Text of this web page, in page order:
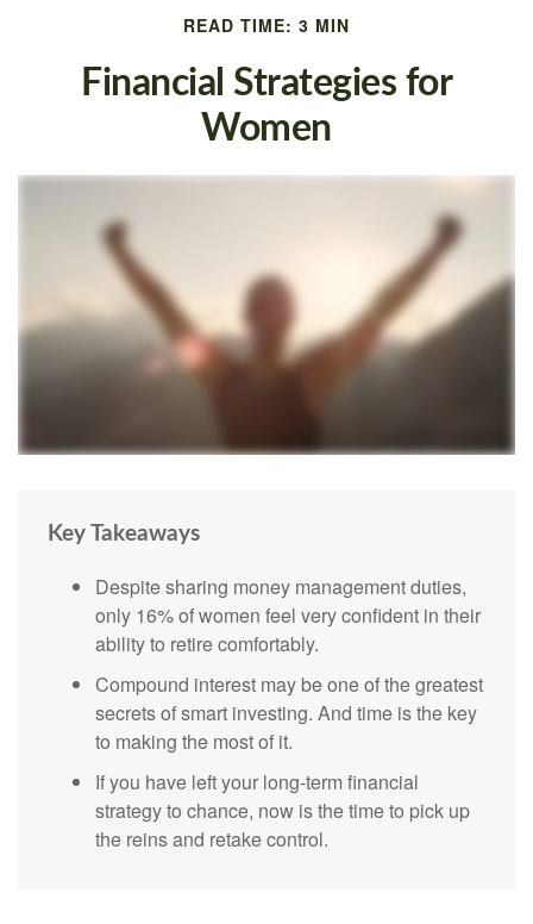
READ TIME: 3 MIN
Financial Strategies for
Women
Key Takeaways
Despite sharing money management duties,
only 16% of women feel very confident in their
ability to retire comfortably.
Compound interest may be one of the greatest
secrets of smart investing. And time is the key
to making the most of it.
If you have left your long-term financial
strategy to chance, now is the time to pick up
the reins and retake control.